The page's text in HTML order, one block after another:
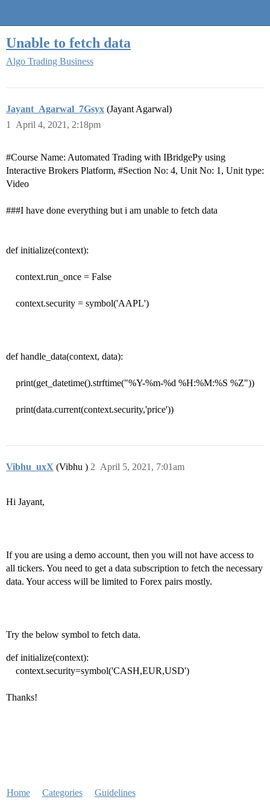
Unable to fetch data
Algo Trading Business
Jayant_Agarwal_7Gsyx (Jayant Agarwal)
April 4, 2021, 2:18pm
1
#Course Name: Automated Trading with IBridgePy using
Interactive Brokers Platform, #Section No: 4, Unit No: 1, Unit type:
Video
###I have done everything but i am unable to fetch data
def initialize(context):
context.run_once = False
context.security = symbol('AAPL')
def handle_data(context, data):
print(get_datetime().strftime("%Y-%m-%d %H:%M:%S %Z"))
print(data.current(context.security,'price'))
Vibhu_uxX (Vibhu ) April 5, 2021, 7:01am
2
Hi Jayant,
If you are using a demo account, then you will not have access to
all tickers. You need to get a data subscription to fetch the necessary
data. Your access will be limited to Forex pairs mostly.
Try the below symbol to fetch data.
def initialize(context):
context.security=symbol('CASH,EUR,USD')
Thanks!
Home Categories Guidelines